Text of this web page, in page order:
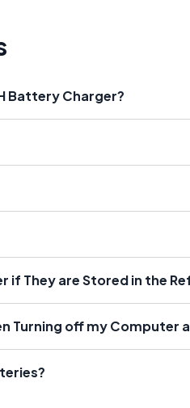
Battery Charger?
if They are Stored in the
Turning off my Computer